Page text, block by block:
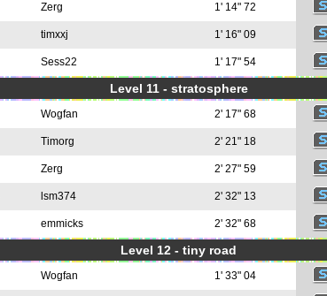
Zerg 1' 14" 72
timxxj 1' 16" 09
Sess22 1' 17" 54
Level 11 - stratosphere
Wogfan 2' 17" 68
Timorg 2' 21" 18
Zerg 2' 27" 59
lsm374 2' 32" 13
emmicks 2' 32" 68
Level 12 - tiny road
Wogfan 1' 33" 04